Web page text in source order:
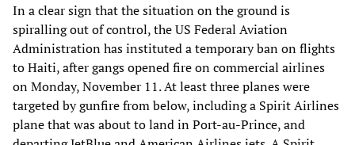
In a clear sign that the situation on the ground is
spiralling out of control, the US Federal Aviation
Administration has instituted a temporary ban on flights
to Haiti, after gangs opened fire on commercial airlines
on Monday, November 11. At least three planes were
targeted by gunfire from below, including a Spirit Airlines
plane that was about to land in Port-au-Prince, and